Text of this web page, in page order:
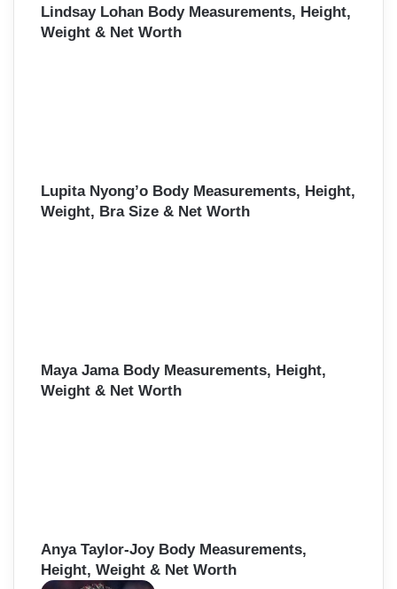
Lindsay Lohan Body Measurements, Height,
Weight & Net Worth
Lupita Nyong’o Body Measurements, Height,
Weight, Bra Size & Net Worth
Maya Jama Body Measurements, Height,
Weight & Net Worth
Anya Taylor-Joy Body Measurements,
Height, Weight & Net Worth